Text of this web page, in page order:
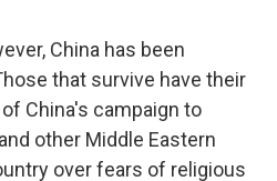
China has been
that survive have their
China's campaign to
other Middle Eastern
over fears of religious